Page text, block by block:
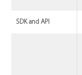
SDK and API